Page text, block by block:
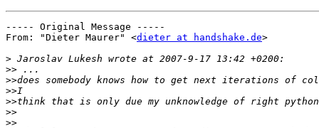
----- Original Message -----
From: "Dieter Maurer" <dieter at handshake.de>
>
>>
>>
>>
>>
>>
>>